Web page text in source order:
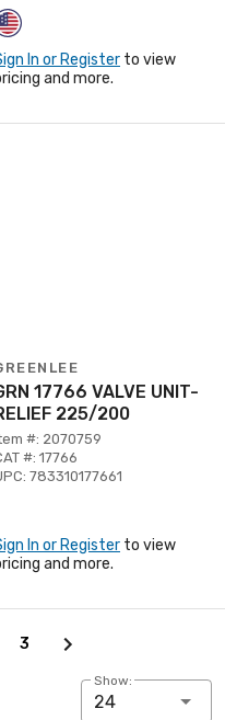
In or Register to view
and more.
17766 VALVE UNIT-
225/200
#: 2070759
#: 17766
783310177661
In or Register to view
and more.
3
Show:
24